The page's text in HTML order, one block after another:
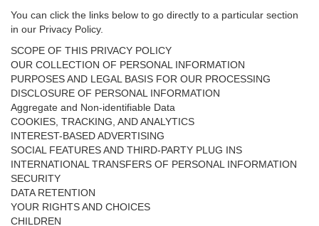
You can click the links below to go directly to a particular section
in our Privacy Policy.
SCOPE OF THIS PRIVACY POLICY
OUR COLLECTION OF PERSONAL INFORMATION
PURPOSES AND LEGAL BASIS FOR OUR PROCESSING
DISCLOSURE OF PERSONAL INFORMATION
Aggregate and Non-identifiable Data
COOKIES, TRACKING, AND ANALYTICS
INTEREST-BASED ADVERTISING
SOCIAL FEATURES AND THIRD-PARTY PLUG INS
INTERNATIONAL TRANSFERS OF PERSONAL INFORMATION
SECURITY
DATA RETENTION
YOUR RIGHTS AND CHOICES
CHILDREN